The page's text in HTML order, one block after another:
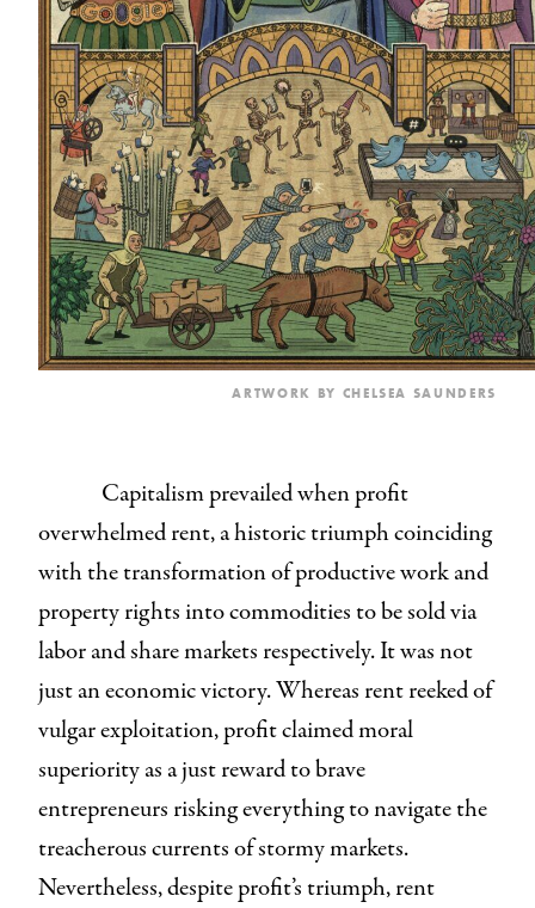
ARTWORK BY CHELSEA SAUNDERS
Capitalism prevailed when profit
overwhelmed rent, a historic triumph coinciding
with the transformation of productive work and
property rights into commodities to be sold via
labor and share markets respectively. It was not
just an economic victory. Whereas rent reeked of
vulgar exploitation, profit claimed moral
superiority as a just reward to brave
entrepreneurs risking everything to navigate the
treacherous currents of stormy markets.
Nevertheless, despite profit’s triumph, rent